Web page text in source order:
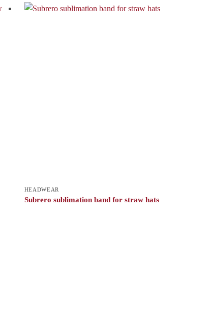
HEADWEAR
Subrero sublimation band for straw hats